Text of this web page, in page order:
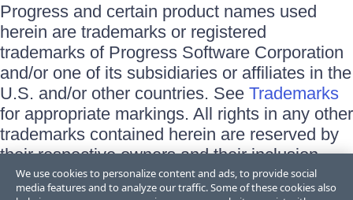
Progress and certain product names used
herein are trademarks or registered
trademarks of Progress Software Corporation
and/or one of its subsidiaries or affiliates in the
U.S. and/or other countries. See Trademarks
for appropriate markings. All rights in any other
trademarks contained herein are reserved by
their respective owners and their inclusion
does not imply an endorsement, affiliation, or
sponsorship as between Progress and the
We use cookies to personalize content and ads, to provide social
media features and to analyze our traffic. Some of these cookies also